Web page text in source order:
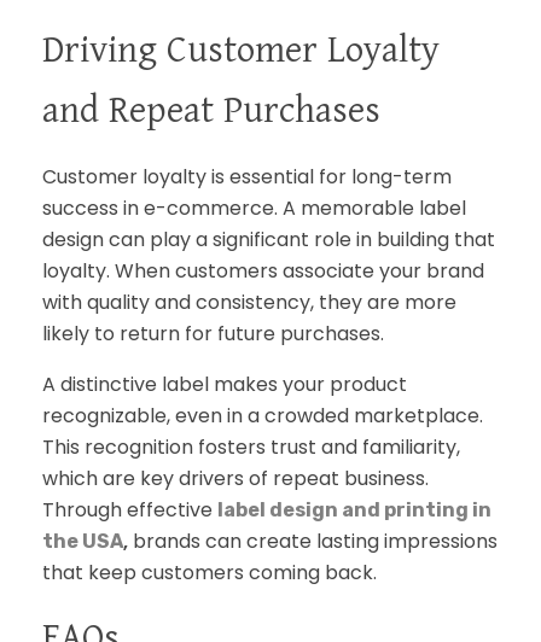
Driving Customer Loyalty
and Repeat Purchases
Customer loyalty is essential for long-term
success in e-commerce. A memorable label
design can play a significant role in building that
loyalty. When customers associate your brand
with quality and consistency, they are more
likely to return for future purchases.
A distinctive label makes your product
recognizable, even in a crowded marketplace.
This recognition fosters trust and familiarity,
which are key drivers of repeat business.
Through effective label design and printing in
the USA, brands can create lasting impressions
that keep customers coming back.